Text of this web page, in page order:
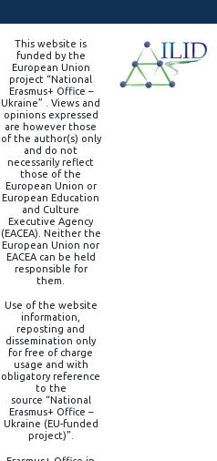
This website is
funded by the
European Union
project “National
Erasmus+ Office –
Ukraine” . Views and
opinions expressed
are however those
of the author(s) only
and do not
necessarily reflect
those of the
European Union or
European Education
and Culture
Executive Agency
(EACEA). Neither the
European Union nor
EACEA can be held
responsible for
them.
Use of the website
information,
reposting and
dissemination only
for free of charge
usage and with
obligatory reference
to the
source “National
Erasmus+ Office –
Ukraine (EU-funded
project)”.